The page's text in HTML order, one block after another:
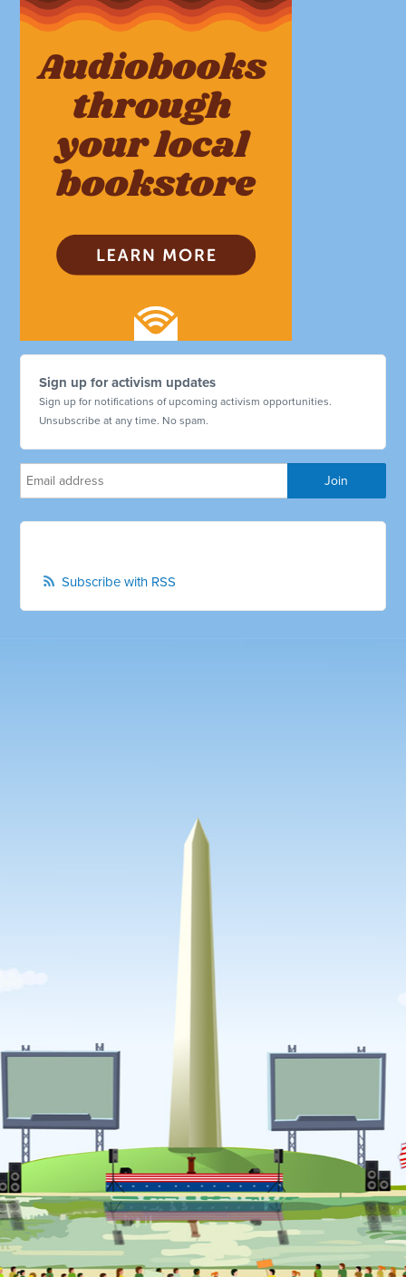
Sign up for activism updates
Sign up for notifications of upcoming activism opportunities.
Unsubscribe at any time. No spam.
Subscribe with RSS